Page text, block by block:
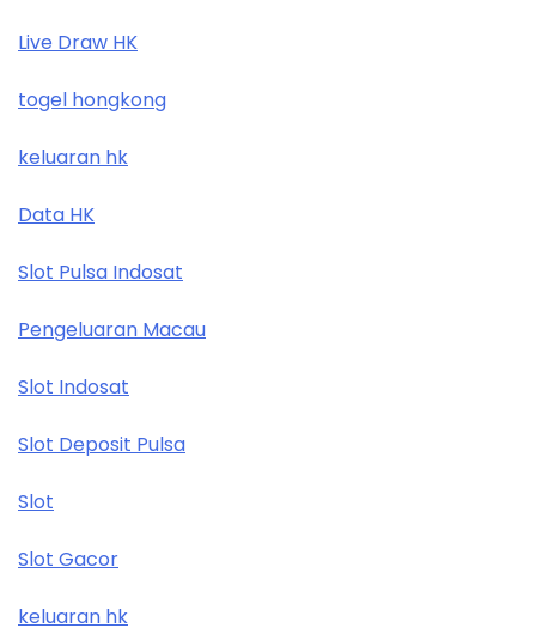
Live Draw HK
togel hongkong
keluaran hk
Data HK
Slot Pulsa Indosat
Pengeluaran Macau
Slot Indosat
Slot Deposit Pulsa
Slot
Slot Gacor
keluaran hk